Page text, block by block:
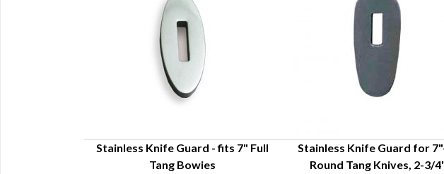
Stainless Knife Guard - fits 7" Full
Tang Bowies
Stainless Knife Guard for
Round Tang Knives, 2-3/